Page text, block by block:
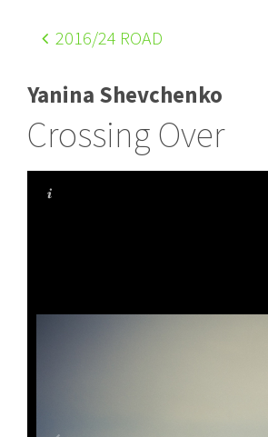
2016/24 ROAD
Yanina Shevchenko
Crossing Over